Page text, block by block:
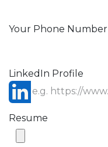
Your Phone Number
LinkedIn Profile
Resume